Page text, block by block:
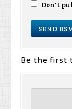
Don't
Be the first